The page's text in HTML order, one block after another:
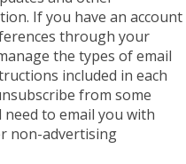
If you have an account
through your
the types of email
included in each
from some
to email you with
non-advertising